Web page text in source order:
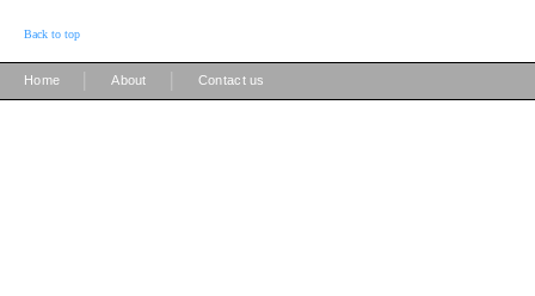
Back to top
Home About Contact us